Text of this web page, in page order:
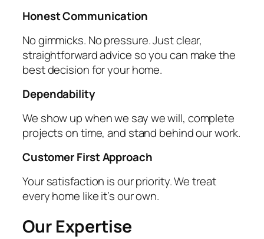
Honest Communication
No gimmicks. No pressure. Just clear,
straightforward advice so you can make the
best decision for your home.
Dependability
We show up when we say we will, complete
projects on time, and stand behind our work.
Customer First Approach
Your satisfaction is our priority. We treat
every home like it’s our own.
Our Expertise